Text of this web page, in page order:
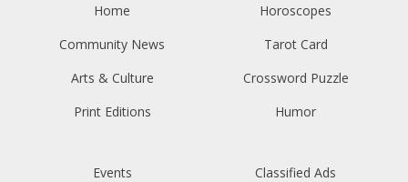
Home
Community News
Arts & Culture
Print Editions
Horoscopes
Tarot Card
Crossword Puzzle
Humor
Events
Classified Ads